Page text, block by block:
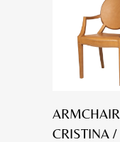
ARMCHAIR
CRISTINA /